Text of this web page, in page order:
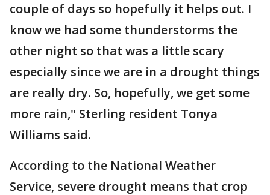
couple of days so hopefully it helps out. I
know we had some thunderstorms the
other night so that was a little scary
especially since we are in a drought things
are really dry. So, hopefully, we get some
more rain," Sterling resident Tonya
Williams said.
According to the National Weather
Service, severe drought means that crop